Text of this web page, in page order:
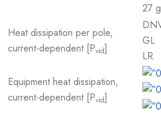
27 g
Heat dissipation per pole,
current-dependent [Pvid]
GL
LR
Equipment heat dissipation,
current-dependent [Pvid]